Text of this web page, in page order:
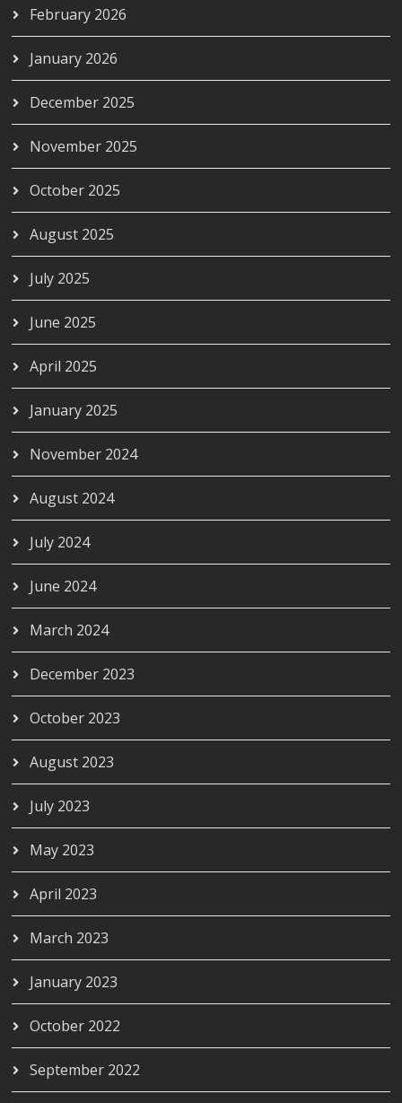
February 2026
January 2026
December 2025
November 2025
October 2025
August 2025
July 2025
June 2025
April 2025
January 2025
November 2024
August 2024
July 2024
June 2024
March 2024
December 2023
October 2023
August 2023
July 2023
May 2023
April 2023
March 2023
January 2023
October 2022
September 2022